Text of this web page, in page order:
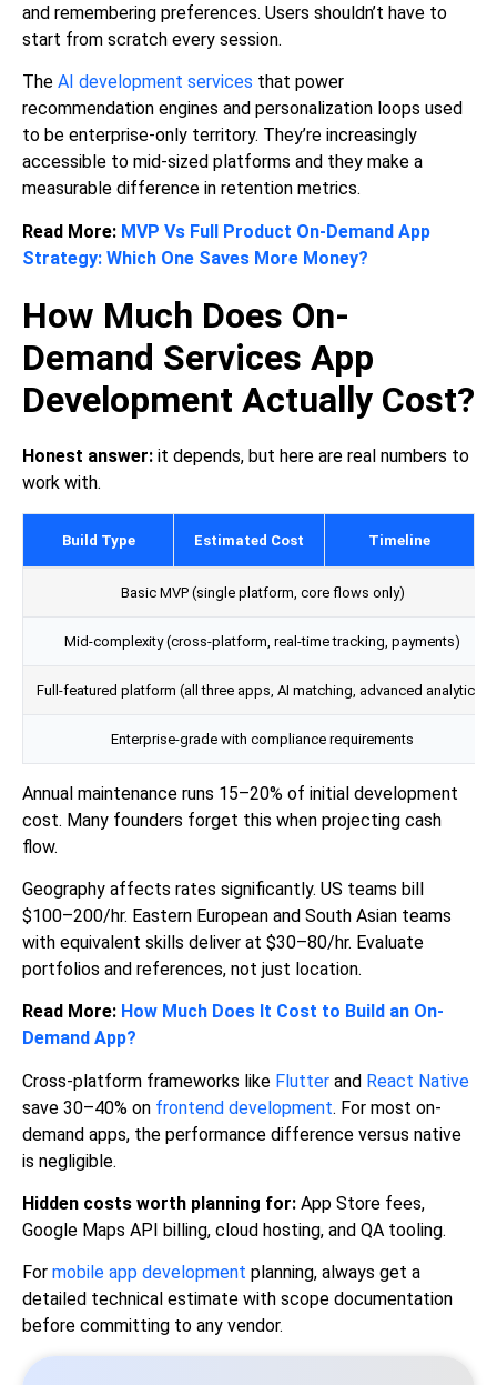
and remembering preferences. Users shouldn’t have to
start from scratch every session.
The AI development services that power
recommendation engines and personalization loops used
to be enterprise-only territory. They’re increasingly
accessible to mid-sized platforms and they make a
measurable difference in retention metrics.
Read More: MVP Vs Full Product On-Demand App
Strategy: Which One Saves More Money?
How Much Does On-
Demand Services App
Development Actually Cost?
Honest answer: it depends, but here are real numbers to
work with.
Build Type Estimated Cost Timeline
Basic MVP (single platform, core flows only)
Mid-complexity (cross-platform, real-time tracking, payments)
Full-featured platform (all three apps, AI matching, advanced analytics)
Enterprise-grade with compliance requirements
Annual maintenance runs 15–20% of initial development
cost. Many founders forget this when projecting cash
flow.
Geography affects rates significantly. US teams bill
$100–200/hr. Eastern European and South Asian teams
with equivalent skills deliver at $30–80/hr. Evaluate
portfolios and references, not just location.
Read More: How Much Does It Cost to Build an On-
Demand App?
Cross-platform frameworks like Flutter and React Native
save 30–40% on frontend development. For most on-
demand apps, the performance difference versus native
is negligible.
Hidden costs worth planning for: App Store fees,
Google Maps API billing, cloud hosting, and QA tooling.
For mobile app development planning, always get a
detailed technical estimate with scope documentation
before committing to any vendor.